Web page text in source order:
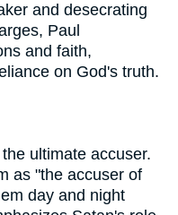
and desecrating
Paul
and faith,
on God's truth.
ultimate accuser.
as "the accuser of
day and night